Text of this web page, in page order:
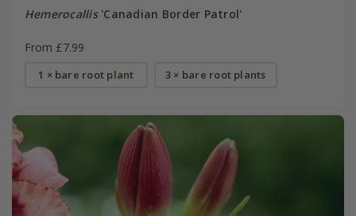
Hemerocallis'Canadian Border Patrol'
From £7.99
1 × bare root plant 3 × bare root plants